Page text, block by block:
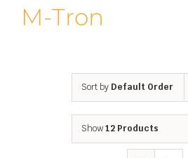
M-Tron
Sort by Default Order
Show12 Products